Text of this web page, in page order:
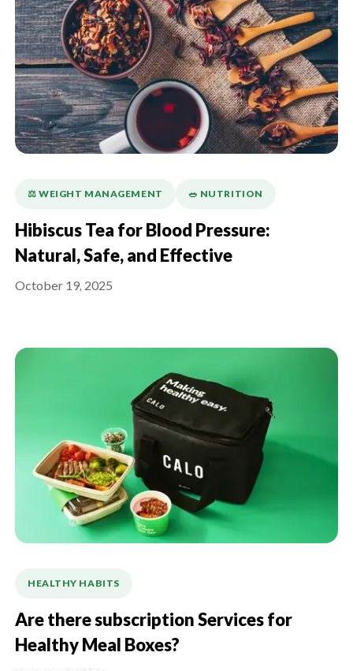
⚖️ WEIGHT MANAGEMENT 🥗 NUTRITION
Hibiscus Tea for Blood Pressure:
Natural, Safe, and Effective
October 19, 2025
HEALTHY HABITS
Are there subscription Services for
Healthy Meal Boxes?